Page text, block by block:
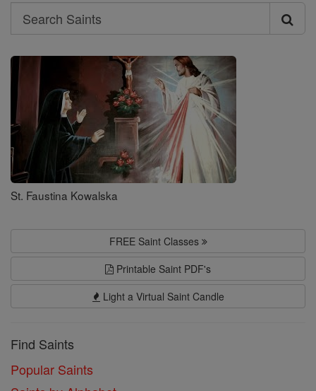
Search
Search
Saints
St. Faustina Kowalska
FREE Saint Classes
Printable Saint PDF's
Light a Virtual Saint Candle
Find Saints
Popular Saints